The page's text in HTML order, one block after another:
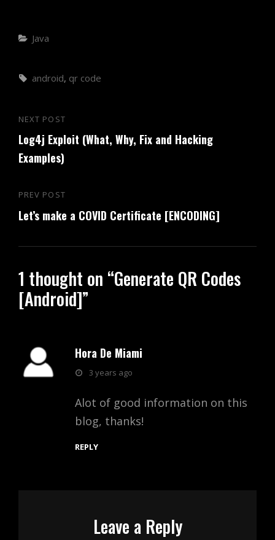
Categories
Java
Tags,
android, qr code
Post
navigation
Previous
Post
PREV POST
Let’s make a COVID Certificate [ENCODING]
Next
Post
NEXT POST
Log4j Exploit (What, Why, Fix and Hacking
Examples)
1 thought on “Generate QR Codes
[Android]”
Hora De Miami
says:3 years ago
Alot of good information on this
blog, thanks!
REPLY
Leave a Reply